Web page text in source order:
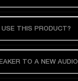
THIS PRODUCT?
TO A NEW